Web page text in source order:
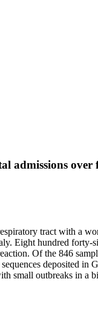
admissions
tract with a
Eight hundred forty-
Of the 846
sequences
small outbreaks in